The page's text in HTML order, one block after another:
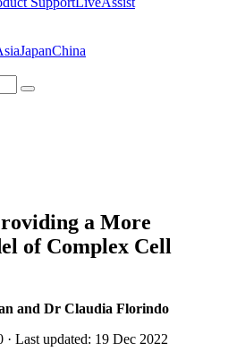
JapanChina
a More
of Complex Cell
and Dr Claudia Florindo
· Last updated: 19 Dec 2022